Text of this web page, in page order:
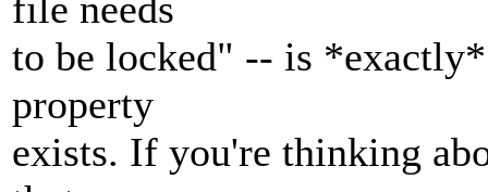
file needs
to be locked" -- is *exactly*
property
exists. If you're thinking